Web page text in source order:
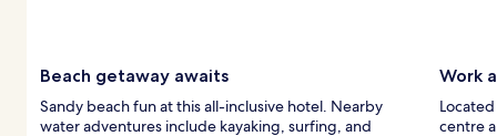
Beach getaway awaits
Sandy beach fun at this all-inclusive hotel. Nearby
water adventures include kayaking, surfing, and
Work
centre